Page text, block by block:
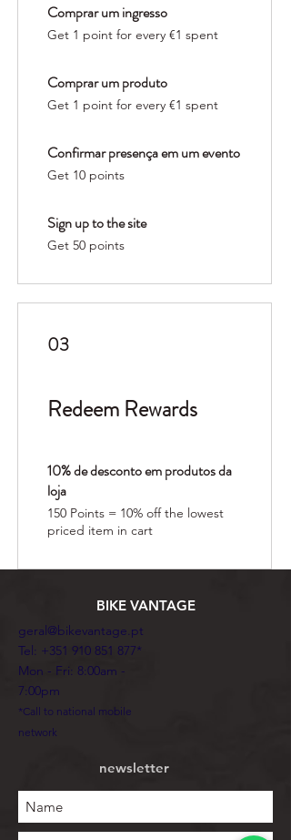
Comprar um ingresso
Get 1 point for every €1 spent
Comprar um produto
Get 1 point for every €1 spent
Confirmar presença em um evento
Get 10 points
Sign up to the site
Get 50 points
03
Redeem Rewards
10% de desconto em produtos da
loja
150 Points = 10% off the lowest
priced item in cart
BIKE VANTAGE
geral@bikevantage.pt
Tel: +351 910 851 877*
Mon - Fri: 8:00am -
7:00pm
*Call to national mobile
network
newsletter